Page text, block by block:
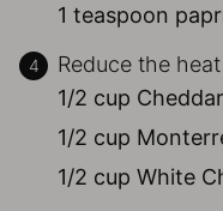
1 teaspoon
Reduce the
1/2 cup
1/2 cup
1/2 cup White